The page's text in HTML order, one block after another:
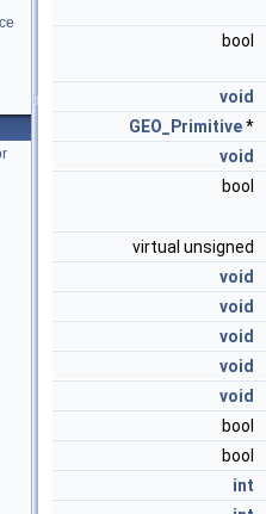
bool
void
GEO_Primitive*
void
bool
virtual unsigned
void
void
void
void
void
bool
bool
int